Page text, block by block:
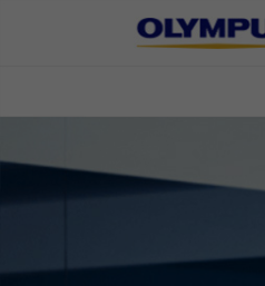
On-
ESG-150 In-